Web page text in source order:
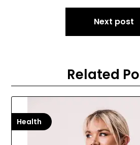
Next post
Related
Health